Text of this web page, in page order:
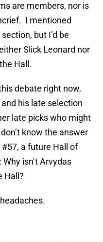
are members, nor is
I mentioned
but I’d be
Slick Leonard nor
Hall.
debate right now,
his late selection
late picks who might
know the answer
a future Hall of
Why isn’t Arvydas
Hall?